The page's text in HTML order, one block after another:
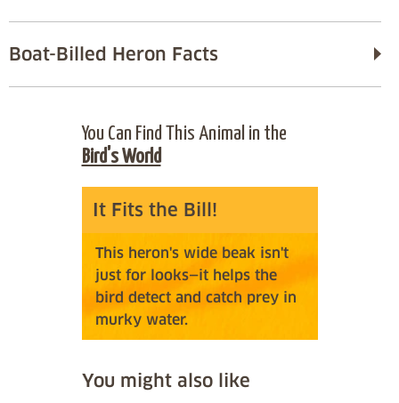
Boat-Billed Heron Facts
You Can Find This Animal in the
Bird's World
It Fits the Bill!
This heron's wide beak isn't
just for looks—it helps the
bird detect and catch prey in
murky water.
You might also like